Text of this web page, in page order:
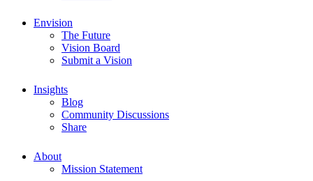
Envision
The Future
Vision Board
Submit a Vision
Insights
Blog
Community Discussions
Share
About
Mission Statement